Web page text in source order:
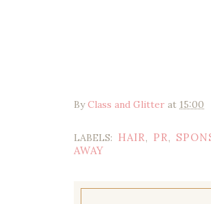
ByClass and Glitter at 15:00
LABELS: HAIR, PR,
AWAY